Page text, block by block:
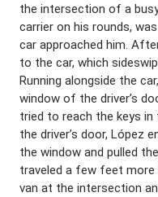
the intersection of a
carrier on his rounds,
car approached him.
to the car, which
Running alongside the
window of the driver’s
tried to reach the keys in
the driver’s door, López
the window and pulled
traveled a few feet
van at the intersection